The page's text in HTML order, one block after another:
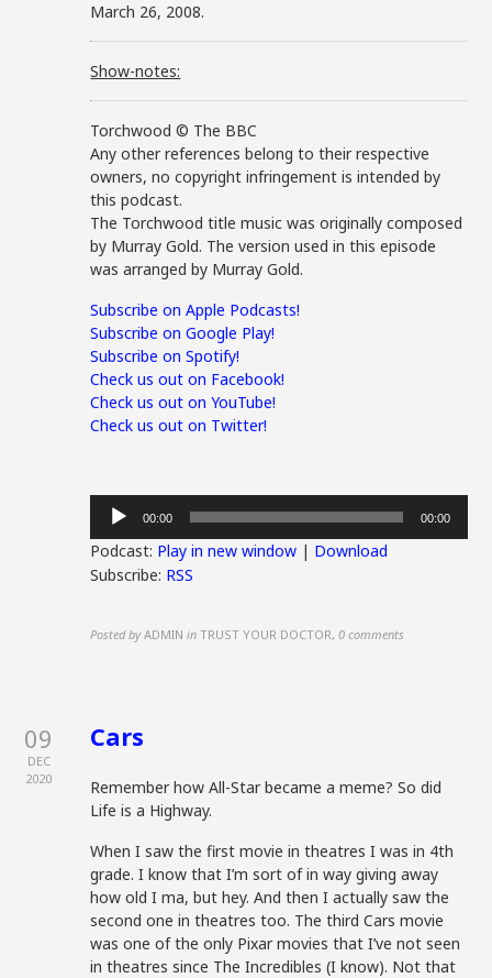
March 26, 2008.
Show-notes:
Torchwood © The BBC
Any other references belong to their respective
owners, no copyright infringement is intended by
this podcast.
The Torchwood title music was originally composed
by Murray Gold. The version used in this episode
was arranged by Murray Gold.
Subscribe on Apple Podcasts!
Subscribe on Google Play!
Subscribe on Spotify!
Check us out on Facebook!
Check us out on YouTube!
Check us out on Twitter!
Audio
Player
00:00 00:00
Podcast: Play in new window | Download
Subscribe: RSS
Posted by ADMIN in TRUST YOUR DOCTOR,0 comments
09
DEC
2020
Cars
Remember how All-Star became a meme? So did
Life is a Highway.
When I saw the first movie in theatres I was in 4th
grade. I know that I’m sort of in way giving away
how old I ma, but hey. And then I actually saw the
second one in theatres too. The third Cars movie
was one of the only Pixar movies that I’ve not seen
in theatres since The Incredibles (I know). Not that